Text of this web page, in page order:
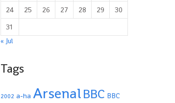
24
25 26 27 28 29
30
31
« Jul
Tags
2002 a-ha Arsenal BBC BBC